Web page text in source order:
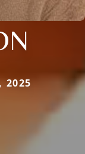
2025